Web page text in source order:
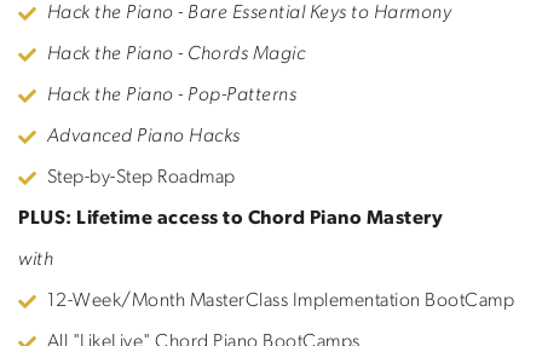
Hack the Piano - Bare Essential Keys to Harmony
Hack the Piano - Chords Magic
Hack the Piano - Pop-Patterns
Advanced Piano Hacks
Step-by-Step Roadmap
PLUS: Lifetime access to Chord Piano Mastery
with
12-Week/Month MasterClass Implementation BootCamp